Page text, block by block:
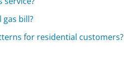
bill?
for residential customers?